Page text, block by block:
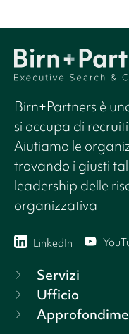
Birn+Partners è
si occupa di
Aiutiamo le
trovando i giusti
leadership delle
organizzativa
LinkedIn
Servizi
Ufficio